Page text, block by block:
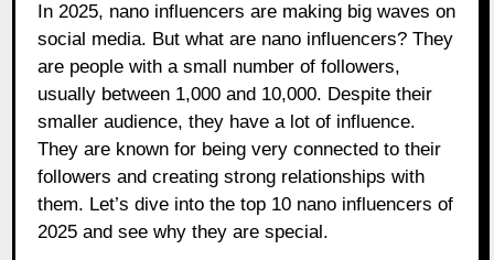
social media. But what are nano influencers? They
are people with a small number of followers,
usually between 1,000 and 10,000. Despite their
smaller audience, they have a lot of influence.
They are known for being very connected to their
followers and creating strong relationships with
them. Let’s dive into the top 10 nano influencers of
2025 and see why they are special.